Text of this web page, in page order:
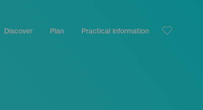
Discover Plan Practical information